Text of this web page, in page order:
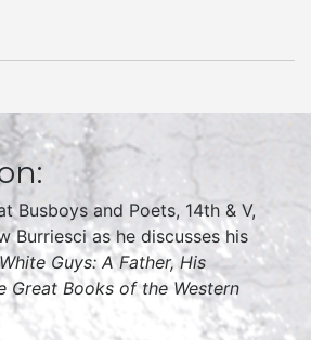
Busboys and Poets, 14th & V,
Burriesci as he discusses his
Guys: A Father, His
Great Books of the Western